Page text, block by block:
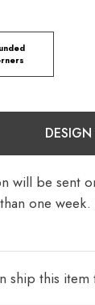
will be sent
one
ship this item